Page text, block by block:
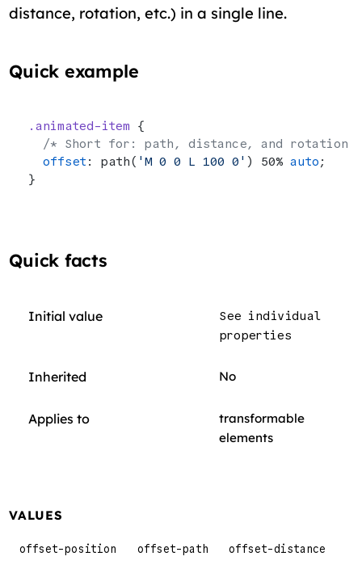
distance, rotation, etc.) in a single line.
Quick example
.animated-item {
/* Short for: path, distance, and rotation
  offset
: path( 'M 0 0 L 100 0' ) 50% auto ;
}
Quick facts
Initial value
See individual
properties
Inherited No
Applies to
transformable
elements
VALUES
offset-position offset-path offset-distance